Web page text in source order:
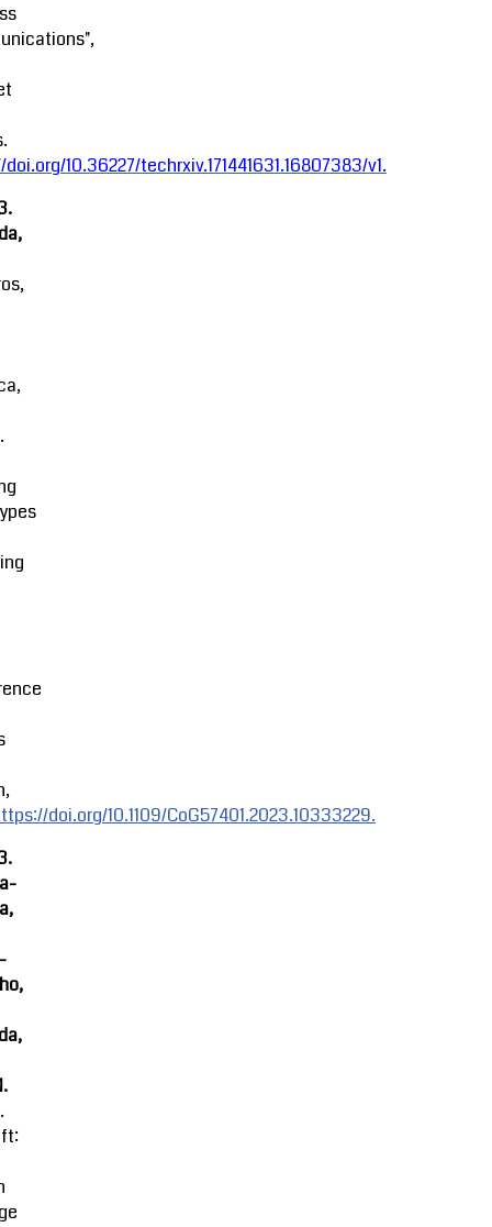
10.36227/techrxiv.171441631.16807383/v1.
doi.org/10.1109/CoG57401.2023.10333229.